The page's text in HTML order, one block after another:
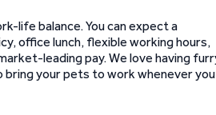
life balance. You can expect a
office lunch, flexible working hours,
leading pay. We love having
bring your pets to work whenever you